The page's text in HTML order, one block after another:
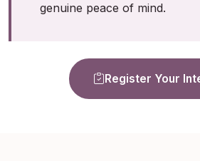
genuine peace of mind.
Register Your